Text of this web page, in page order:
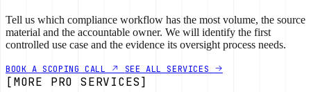
Tell us which compliance workflow has the most volume, the source
material and the accountable owner. We will identify the first
controlled use case and the evidence its oversight process needs.
BOOK A SCOPING CALL SEE ALL SERVICES
[MORE PRO SERVICES]